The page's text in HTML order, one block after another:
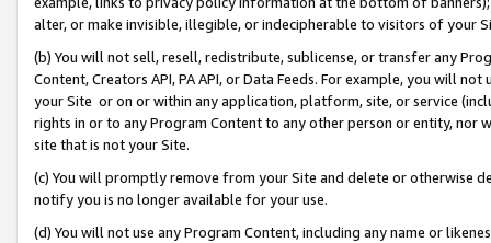
alter, or make invisible, illegible, or indecipherable to visitors of your
(b) You will not sell, resell, redistribute, sublicense, or transfer any
Content, Creators API, PA API, or Data Feeds. For example, you will
your Site or on or within any application, platform, site, or service
rights in or to any Program Content to any other person or entity, nor
site that is not your Site.
(c) You will promptly remove from your Site and delete or otherwise
notify you is no longer available for your use.
(d) You will not use any Program Content, including any name or